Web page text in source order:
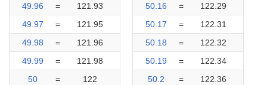
49.96
=
121.93
49.97
=
121.95
49.98
=
121.96
49.99
=
121.98
50
=
122
50.16
=
122.29
50.17
=
122.31
50.18
=
122.32
50.19
=
122.34
50.2
=
122.36